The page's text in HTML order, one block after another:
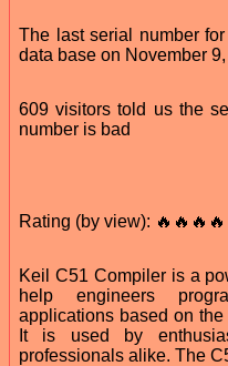
The last serial number
data base on November
609 visitors told us the
number is bad
Rating (by view):
Keil C51 Compiler is a
help engineers
applications based on
It is used by
professionals alike. The